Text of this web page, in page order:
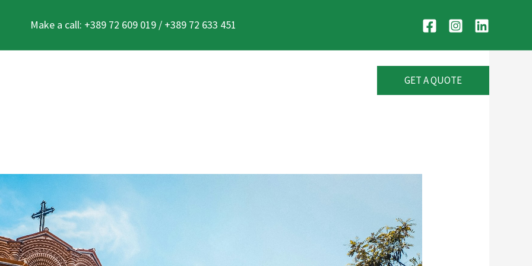
Make a call: +389 72 609 019 / +389 72 633 451
GET A QUOTE